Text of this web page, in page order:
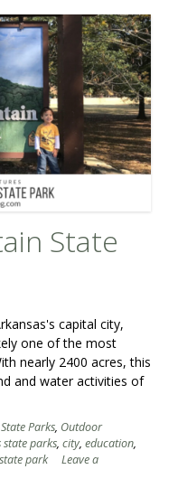
State
capital city,
one of the most
nearly 2400 acres, this
and water activities of
Parks, Outdoor
state parks, city, education,
state park
Leave a